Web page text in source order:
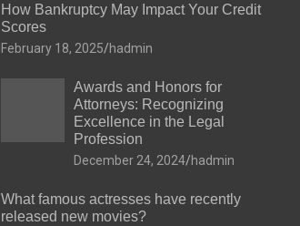
How Bankruptcy May Impact Your Credit
Scores
February 18, 2025 hadmin
Awards and Honors for
Attorneys: Recognizing
Excellence in the Legal
Profession
December 24, 2024 hadmin
What famous actresses have recently
released new movies?